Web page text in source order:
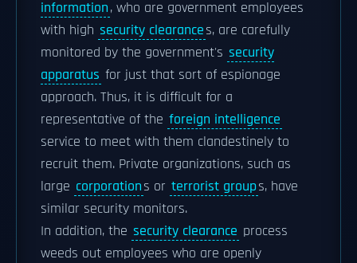
information, who are government employees
with high security clearances, are carefully
monitored by the government's security
apparatus for just that sort of espionage
approach. Thus, it is difficult for a
representative of the foreign intelligence
service to meet with them clandestinely to
recruit them. Private organizations, such as
large corporations or terrorist groups, have
similar security monitors.
In addition, the security clearance process
weeds out employees who are openly